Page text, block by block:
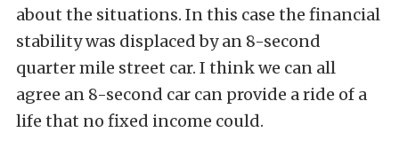
about the situations. In this case the financial
stability was displaced by an 8-second
quarter mile street car. I think we can all
agree an 8-second car can provide a ride of a
life that no fixed income could.